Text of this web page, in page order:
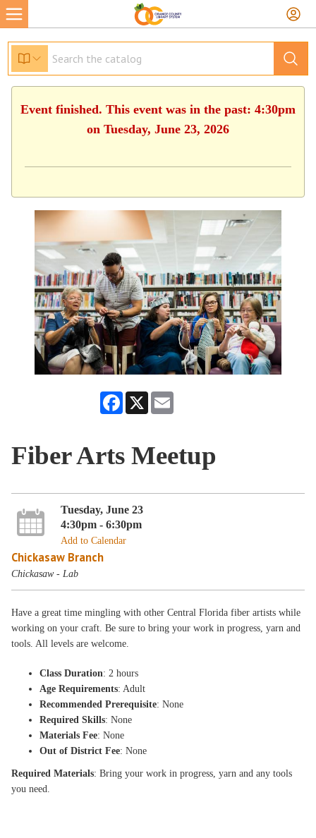
Event finished. This event was in the past: 4:30pm
on Tuesday, June 23, 2026
Facebook
X
Fiber Arts Meetup
Tuesday, June 23
4:30pm - 6:30pm
Add to Calendar
Chickasaw Branch
Chickasaw - Lab
Have a great time mingling with other Central Florida fiber artists while
working on your craft. Be sure to bring your work in progress, yarn and
tools. All levels are welcome.
Class Duration: 2 hours
Age Requirements: Adult
Recommended Prerequisite: None
Required Skills: None
Materials Fee: None
Out of District Fee: None
Required Materials: Bring your work in progress, yarn and any tools
you need.